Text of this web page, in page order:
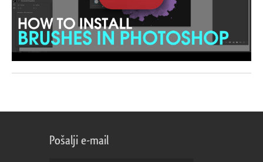
Pošalji e-mail